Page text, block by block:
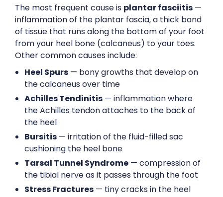
The most frequent cause is plantar fasciitis —
inflammation of the plantar fascia, a thick band
of tissue that runs along the bottom of your foot
from your heel bone (calcaneus) to your toes.
Other common causes include:
Heel Spurs — bony growths that develop on
the calcaneus over time
Achilles Tendinitis — inflammation where
the Achilles tendon attaches to the back of
the heel
Bursitis — irritation of the fluid-filled sac
cushioning the heel bone
Tarsal Tunnel Syndrome — compression of
the tibial nerve as it passes through the foot
Stress Fractures — tiny cracks in the heel